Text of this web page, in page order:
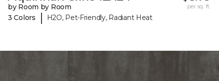
by Room by Room
3 Colors
| H2O, Pet-Friendly, Radiant Heat
per sq. ft.